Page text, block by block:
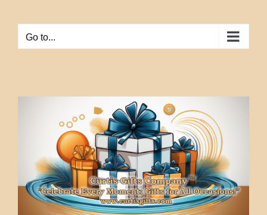
contentGo to...